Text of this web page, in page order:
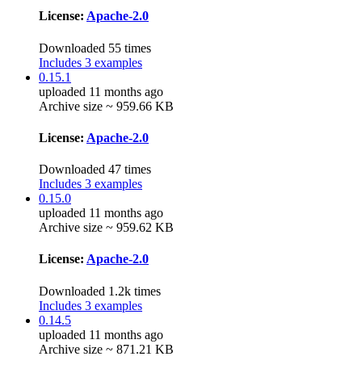
License: Apache-2.0
Downloaded 55 times
Includes 3 examples
0.15.1
uploaded 11 months ago
Archive size ~ 959.66 KB
License: Apache-2.0
Downloaded 47 times
Includes 3 examples
0.15.0
uploaded 11 months ago
Archive size ~ 959.62 KB
License: Apache-2.0
Downloaded 1.2k times
Includes 3 examples
0.14.5
uploaded 11 months ago
Archive size ~ 871.21 KB